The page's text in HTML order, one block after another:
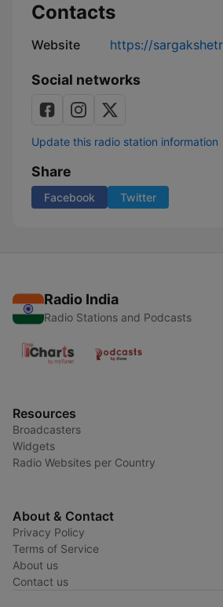
Contacts
Website https://
Social networks
Update this radio station information
Share
Facebook Twitter
Radio India
Radio Stations and Podcasts
Resources
Broadcasters
Widgets
Radio Websites per Country
About & Contact
Privacy Policy
Terms of Service
About us
Contact us